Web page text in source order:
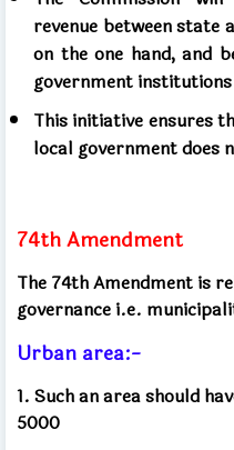
revenue between state
on the one hand, and
government
This initiative ensures
local government does
74th Amendment
The 74th Amendment is
governance i.e.
Urban area:-
1. Such an area should
5000